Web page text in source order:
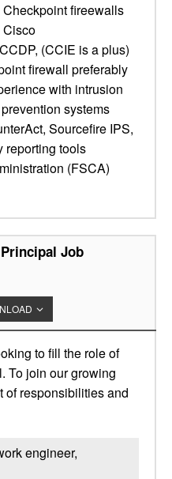
fireewalls
Cisco
(CCIE is a plus)
firewall preferably
with intrusion
systems
Sourcefire IPS,
reporting tools
(FSCA)
Job
to fill the role of
To join our growing
of responsibilities and
engineer,